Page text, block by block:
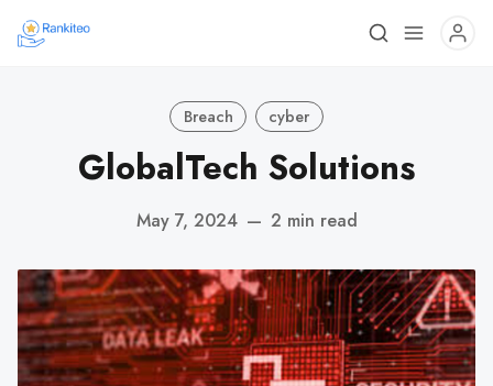
Breach cyber
GlobalTech Solutions
May 7, 2024 — 2 min read